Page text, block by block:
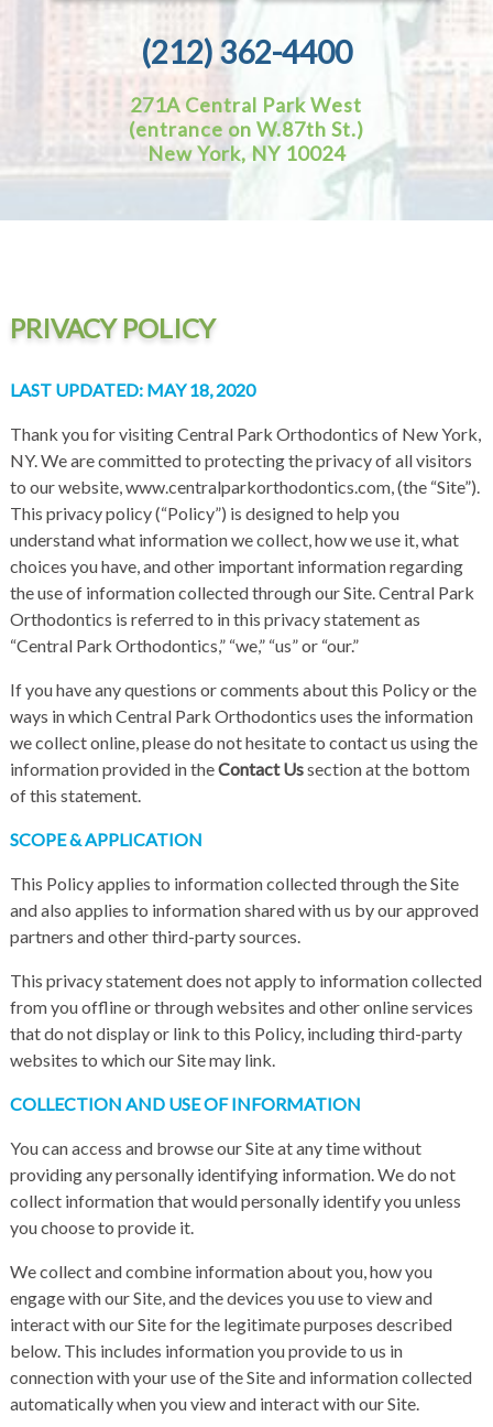
(212) 362-4400
271A Central Park West
(entrance on W.87th St.)
New York, NY 10024
PRIVACY POLICY
LAST UPDATED: MAY 18, 2020
Thank you for visiting Central Park Orthodontics of New York,
NY. We are committed to protecting the privacy of all visitors
to our website, www.centralparkorthodontics.com, (the “Site”).
This privacy policy (“Policy”) is designed to help you
understand what information we collect, how we use it, what
choices you have, and other important information regarding
the use of information collected through our Site. Central Park
Orthodontics is referred to in this privacy statement as
“Central Park Orthodontics,” “we,” “us” or “our.”
If you have any questions or comments about this Policy or the
ways in which Central Park Orthodontics uses the information
we collect online, please do not hesitate to contact us using the
information provided in theContact Ussection at the bottom
of this statement.
SCOPE & APPLICATION
This Policy applies to information collected through the Site
and also applies to information shared with us by our approved
partners and other third-party sources.
This privacy statement does not apply to information collected
from you offline or through websites and other online services
that do not display or link to this Policy, including third-party
websites to which our Site may link.
COLLECTION AND USE OF INFORMATION
You can access and browse our Site at any time without
providing any personally identifying information. We do not
collect information that would personally identify you unless
you choose to provide it.
We collect and combine information about you, how you
engage with our Site, and the devices you use to view and
interact with our Site for the legitimate purposes described
below. This includes information you provide to us in
connection with your use of the Site and information collected
automatically when you view and interact with our Site.